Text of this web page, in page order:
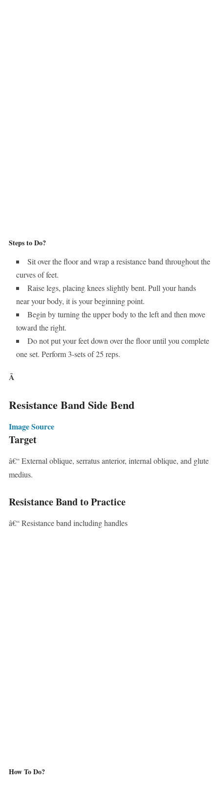
Steps to Do?
Sit over the floor and wrap a resistance band throughout the
curves of feet.
Raise legs, placing knees slightly bent. Pull your hands
near your body, it is your beginning point.
Begin by turning the upper body to the left and then move
toward the right.
Do not put your feet down over the floor until you complete
one set. Perform 3-sets of 25 reps.
Â
Resistance Band Side Bend
Image Source
Target
â€“ External oblique, serratus anterior, internal oblique, and glute
medius.
Resistance Band to Practice
â€“ Resistance band including handles
How To Do?